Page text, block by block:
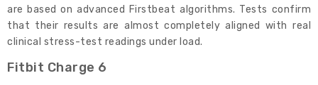
are based on advanced Firstbeat algorithms. Tests confirm
that their results are almost completely aligned with real
clinical stress-test readings under load.
Fitbit Charge 6